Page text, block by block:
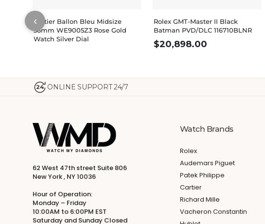
‹
Cartier Ballon Bleu Midsize
36mm WE9005Z3 Rose Gold
Watch Silver Dial
Rolex GMT-Master II Black
Batman PVD/DLC 116710BLNR
$20,898.00
24 ONLINE SUPPORT 24/7
62 West 47th street Suite 806
New York , NY 10036
Hour of Operation:
Monday – Friday
10:00AM to 6:00PM EST
Saturday and Sunday Closed
Watch Brands
Rolex
Audemars Piguet
Patek Philippe
Cartier
Richard Mille
Vacheron Constantin